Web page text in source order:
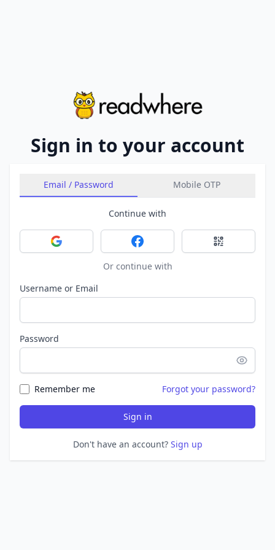
Sign in to your account
Email / Password Mobile OTP
Continue with
Sign in with GoogleSign in with FacebookSign in with
Or continue with
Username or Email
Password
Remember me Forgot your password?
Sign in
Don't have an account? Sign up